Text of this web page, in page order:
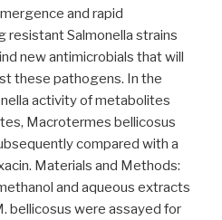
and rapid
resistant Salmonella strains
new antimicrobials that will
these pathogens. In the
activity of metabolites
Macrotermes bellicosus
compared with a
Materials and Methods:
and aqueous extracts
bellicosus were assayed for